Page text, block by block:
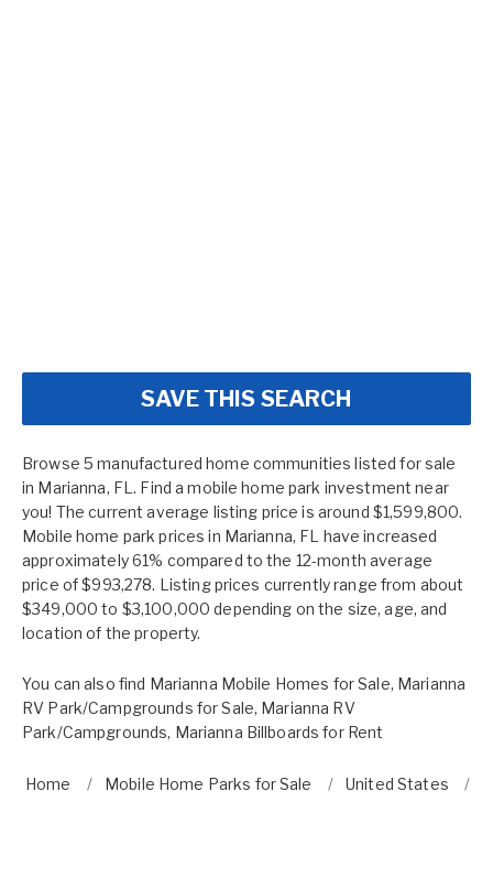
SAVE THIS SEARCH
Browse 5 manufactured home communities listed for sale
in Marianna, FL. Find a mobile home park investment near
you! The current average listing price is around $1,599,800.
Mobile home park prices in Marianna, FL have increased
approximately 61% compared to the 12-month average
price of $993,278. Listing prices currently range from about
$349,000 to $3,100,000 depending on the size, age, and
location of the property.
You can also find Marianna Mobile Homes for Sale, Marianna
RV Park/Campgrounds for Sale, Marianna RV
Park/Campgrounds, Marianna Billboards for Rent
Home Mobile Home Parks for Sale United States